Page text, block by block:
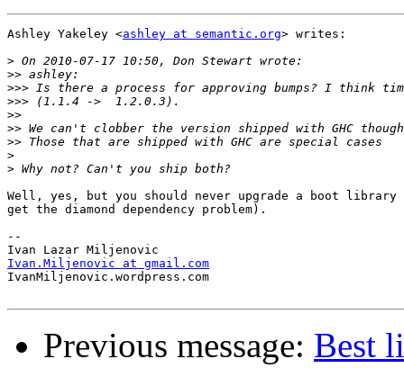
Ashley Yakeley <ashley at semantic.org> writes:
>
>>
>>>
>>>
>>
>>
>>
>
>
Well, yes, but you should never upgrade a boot
get the diamond dependency problem).
--
Ivan.Miljenovic at gmail.com
IvanMiljenovic.wordpress.com
Previous message: Best